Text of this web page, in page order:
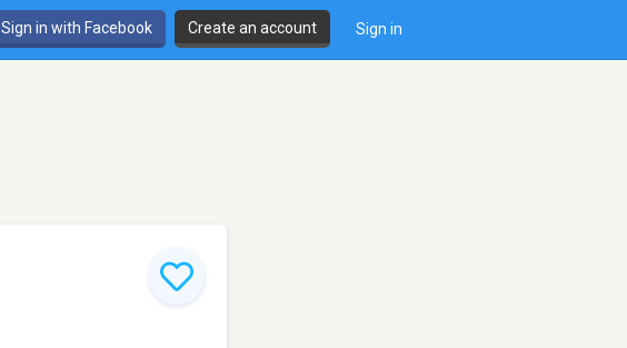
Sign in with Facebook Create an account Sign in